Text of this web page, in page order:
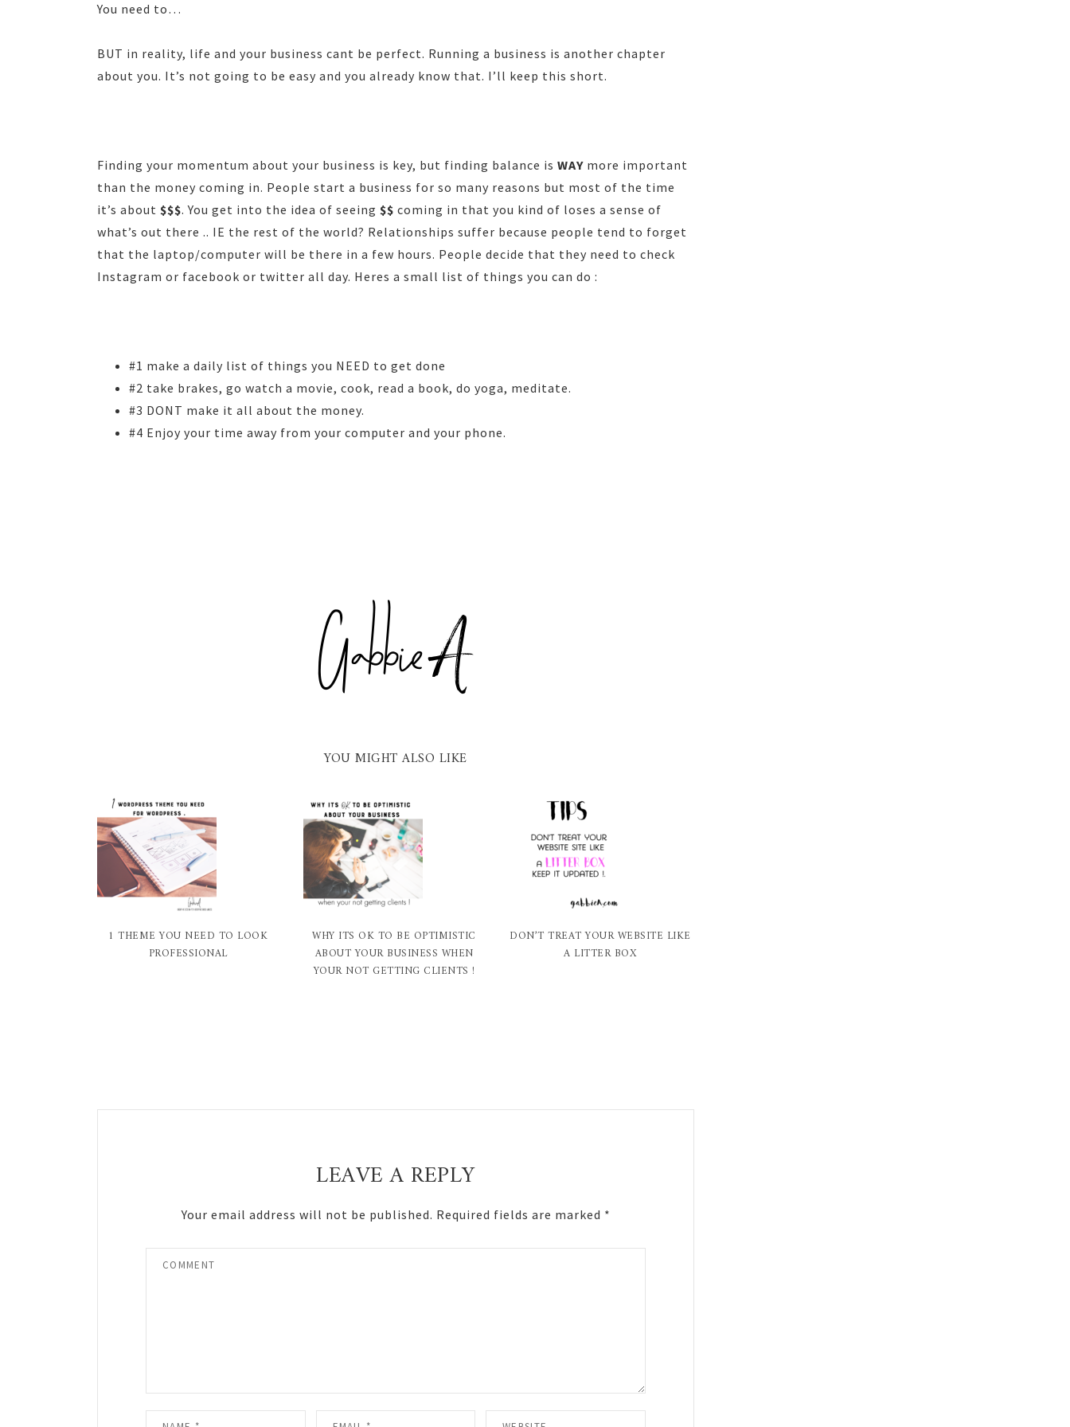
You need to…
BUT in reality, life and your business cant be perfect. Running a business is another chapter
about you. It’s not going to be easy and you already know that. I’ll keep this short.
Finding your momentum about your business is key, but finding balance is WAY more important
than the money coming in. People start a business for so many reasons but most of the time
it’s about $$$. You get into the idea of seeing $$ coming in that you kind of loses a sense of
what’s out there .. IE the rest of the world? Relationships suffer because people tend to forget
that the laptop/computer will be there in a few hours. People decide that they need to check
Instagram or facebook or twitter all day. Heres a small list of things you can do :
#1 make a daily list of things you NEED to get done
#2 take brakes, go watch a movie, cook, read a book, do yoga, meditate.
#3 DONT make it all about the money.
#4 Enjoy your time away from your computer and your phone.
YOU MIGHT ALSO LIKE
1 THEME YOU NEED TO LOOK
PROFESSIONAL
WHY ITS OK TO BE OPTIMISTIC
ABOUT YOUR BUSINESS WHEN
YOUR NOT GETTING CLIENTS !
DON’T TREAT YOUR WEBSITE LIKE
A LITTER BOX
LEAVE A REPLY
Your email address will not be published. Required fields are marked *